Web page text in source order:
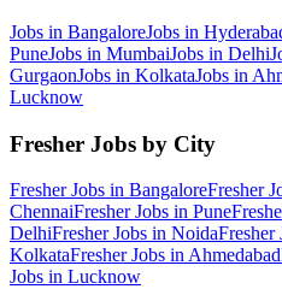
Jobs in BangaloreJobs in
PuneJobs in MumbaiJobs in Delhi
GurgaonJobs in KolkataJobs in
Lucknow
Fresher Jobs by City
Fresher Jobs in BangaloreFresher
ChennaiFresher Jobs in Pune
DelhiFresher Jobs in NoidaFresher
KolkataFresher Jobs in Ahmedabad
Jobs in Lucknow